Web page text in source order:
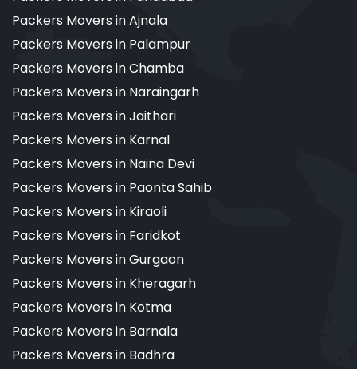
Packers Movers in Ajnala
Packers Movers in Palampur
Packers Movers in Chamba
Packers Movers in Naraingarh
Packers Movers in Jaithari
Packers Movers in Karnal
Packers Movers in Naina Devi
Packers Movers in Paonta Sahib
Packers Movers in Kiraoli
Packers Movers in Faridkot
Packers Movers in Gurgaon
Packers Movers in Kheragarh
Packers Movers in Kotma
Packers Movers in Barnala
Packers Movers in Badhra